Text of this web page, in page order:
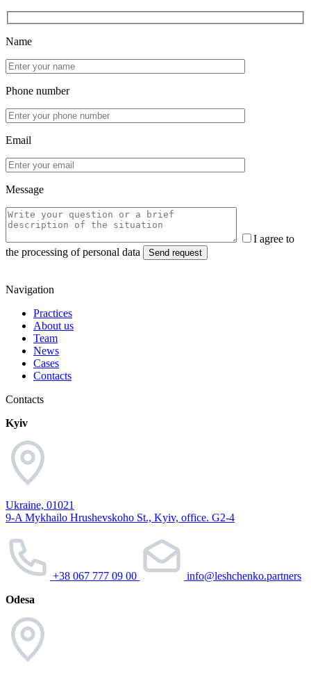
Name
Phone number
Email
Message
I agree to
the processing of personal data
Navigation
Practices
About us
Team
News
Cases
Contacts
Contacts
Kyiv
Ukraine, 01021
9-A Mykhailo Hrushevskoho St., Kyiv, office. G2-4
+38 067 777 09 00
info@leshchenko.partners
Odesa